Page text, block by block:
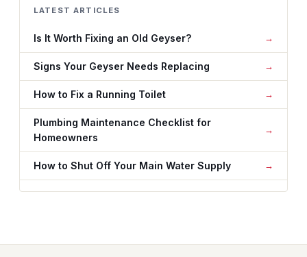
LATEST ARTICLES
Is It Worth Fixing an Old Geyser?
Signs Your Geyser Needs Replacing
How to Fix a Running Toilet
Plumbing Maintenance Checklist for
Homeowners
How to Shut Off Your Main Water Supply